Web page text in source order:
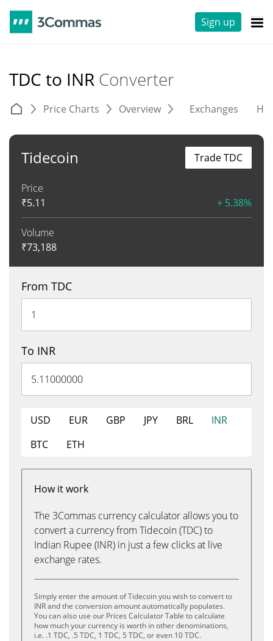
Sign up
TDC to INR Converter
Price Charts Overview Exchanges
Tidecoin
Price
₹5.11 + 5.38%
Volume
₹73,188
Trade TDC
From TDC
To INR
USD EUR GBP JPY BRL
INR
BTC
ETH
How it work
The 3Commas currency calculator allows you to
convert a currency from Tidecoin (TDC) to
Indian Rupee (INR) in just a few clicks at live
exchange rates.
Simply enter the amount of Tidecoin you wish to convert to
INR and the conversion amount automatically populates.
You can also use our Prices Calculator Table to calculate
how much your currency is worth in other denominations,
i.e. .1 TDC, .5 TDC, 1 TDC, 5 TDC, or even 10 TDC.